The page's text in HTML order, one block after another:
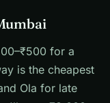
for a
is the cheapest
Ola for late